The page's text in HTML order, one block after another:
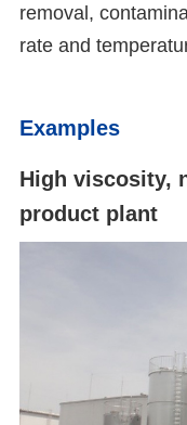
removal,
rate and
Examples
High viscosity,
product plant